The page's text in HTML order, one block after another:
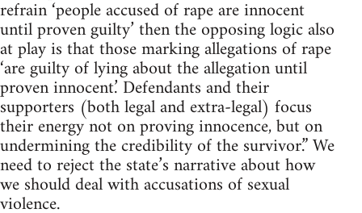
refrain ‘people accused of rape are innocent
until proven guilty’ then the opposing logic also
at play is that those marking allegations of rape
‘are guilty of lying about the allegation until
proven innocent.’ Defendants and their
supporters (both legal and extra-legal) focus
their energy not on proving innocence, but on
undermining the credibility of the survivor.” We
need to reject the state’s narrative about how
we should deal with accusations of sexual
violence.